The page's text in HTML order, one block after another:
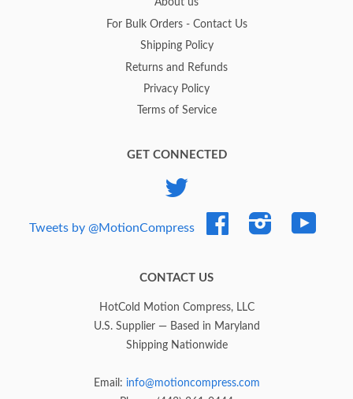
About us
For Bulk Orders - Contact Us
Shipping Policy
Returns and Refunds
Privacy Policy
Terms of Service
GET CONNECTED
Tweets by @MotionCompress
Facebook Instagram
CONTACT US
HotCold Motion Compress, LLC
U.S. Supplier — Based in Maryland
Shipping Nationwide
Email: info@motioncompress.com